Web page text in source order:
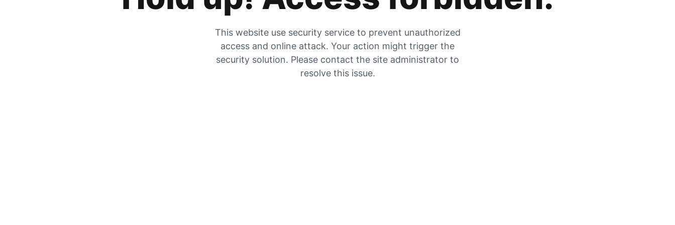
This website use security service to prevent unauthorized
access and online attack. Your action might trigger the
security solution. Please contact the site administrator to
resolve this issue.